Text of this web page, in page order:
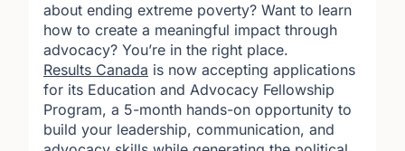
about ending extreme poverty? Want to learn
how to create a meaningful impact through
advocacy? You’re in the right place.
Results Canada is now accepting applications
for its Education and Advocacy Fellowship
Program, a 5-month hands-on opportunity to
build your leadership, communication, and